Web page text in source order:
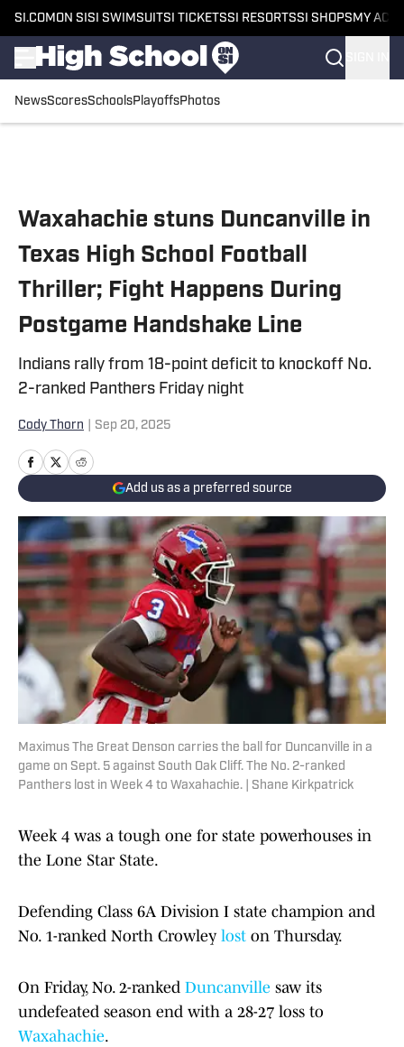
SI.COM ON SI SI SWIMSUITSI TICKETSSI RESORTSSI SHOPS MY
NewsScoresSchoolsPlayoffsPhotos
Waxahachie stuns Duncanville in
Texas High School Football
Thriller; Fight Happens During
Postgame Handshake Line
Indians rally from 18-point deficit to knockoff No.
2-ranked Panthers Friday night
Cody Thorn Sep 20, 2025
Add us as a preferred source
Maximus The Great Denson carries the ball for Duncanville in a
game on Sept. 5 against South Oak Cliff. The No. 2-ranked
Panthers lost in Week 4 to Waxahachie. | Shane Kirkpatrick
Week 4 was a tough one for state powerhouses in
the Lone Star State.
Defending Class 6A Division I state champion and
No. 1-ranked North Crowley lost on Thursday.
On Friday, No. 2-ranked Duncanville saw its
undefeated season end with a 28-27 loss to
Waxahachie.